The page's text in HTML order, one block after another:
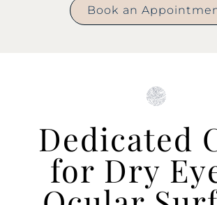
Book an
Dedicated
for Dry